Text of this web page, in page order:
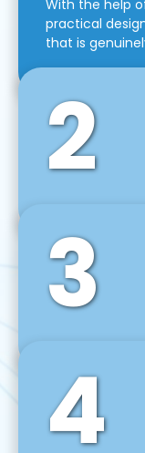
With the help
practical
that is
2
Front-End
We use tools
Vue JS, Svelte,
agile front-
3
Back-End
For desktop,
develop
backend
4